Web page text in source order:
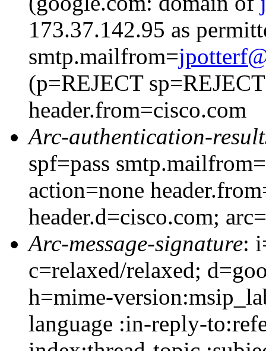
173.37.142.95 as
smtp.mailfrom=
(p=REJECT
header.from=cisco.com
Arc-authentication-
spf=pass
action=none
header.d=cisco.com;
Arc-message-signature:
c=relaxed/relaxed;
h=mime-
language :in-reply-